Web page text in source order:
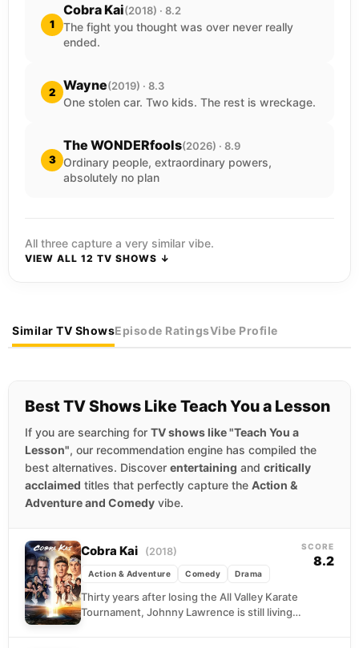
1
Cobra Kai(2018) · 8.2
The fight you thought was over never really
ended.
2 Wayne(2019) · 8.3
One stolen car. Two kids. The rest is wreckage.
3
The WONDERfools(2026) · 8.9
Ordinary people, extraordinary powers,
absolutely no plan
All three capture a very similar vibe.
VIEW ALL 12 TV SHOWS ↓
Similar TV ShowsEpisode RatingsVibe Profile
Best TV Shows Like Teach You a Lesson
If you are searching for TV shows like "Teach You a
Lesson", our recommendation engine has compiled the
best alternatives. Discover entertaining and critically
acclaimed titles that perfectly capture the Action &
Adventure and Comedy vibe.
Cobra Kai (2018)
Action & Adventure Comedy Drama
Thirty years after losing the All Valley Karate
Tournament, Johnny Lawrence is still living
SCORE
8.2